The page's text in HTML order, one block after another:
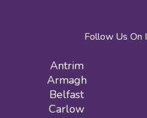
Follow Us On
Antrim
Armagh
Belfast
Carlow